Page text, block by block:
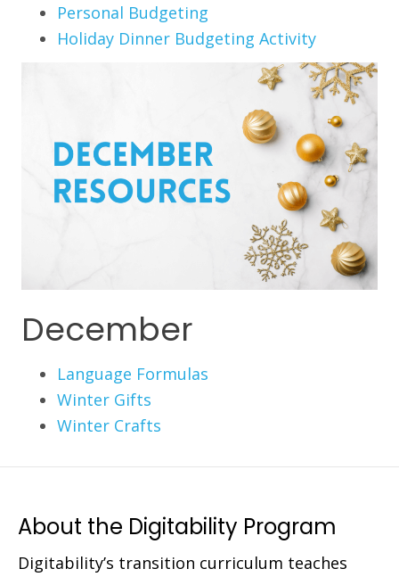
Personal Budgeting
Holiday Dinner Budgeting Activity
December
Language Formulas
Winter Gifts
Winter Crafts
About the Digitability Program
Digitability’s transition curriculum teaches